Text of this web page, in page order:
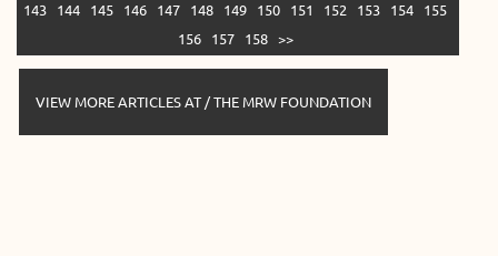
143
144 145 146 147 148 149 150 151 152 153 154
155
156
157 158 >>
VIEW MORE ARTICLES AT / THE MRW FOUNDATION